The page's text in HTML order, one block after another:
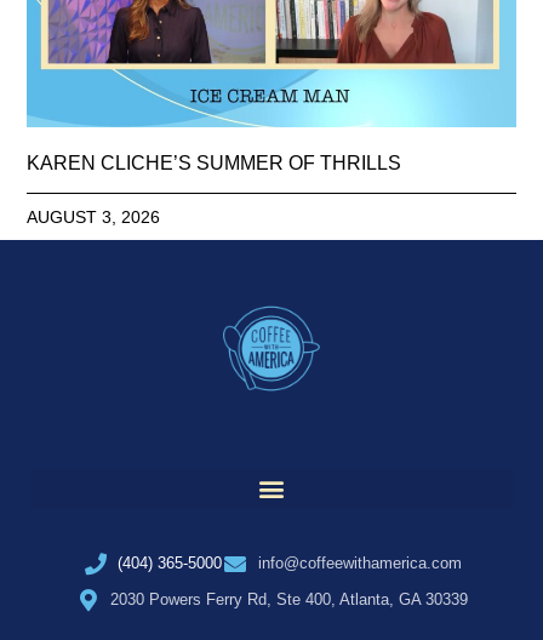
KAREN CLICHE’S SUMMER OF THRILLS
AUGUST 3, 2026
(404) 365-5000
info@coffeewithamerica.com
2030 Powers Ferry Rd, Ste 400, Atlanta, GA 30339